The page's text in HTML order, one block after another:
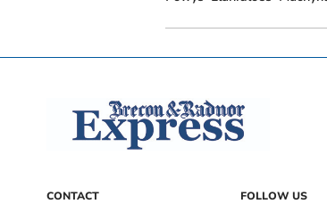
CONTACT FOLLOW US